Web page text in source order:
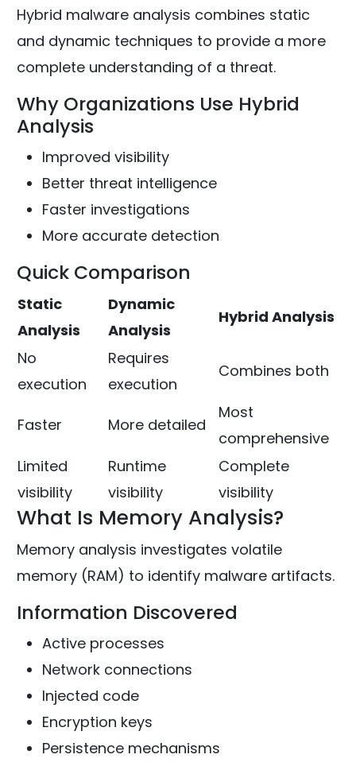
Hybrid malware analysis combines static
and dynamic techniques to provide a more
complete understanding of a threat.
Why Organizations Use Hybrid
Analysis
Improved visibility
Better threat intelligence
Faster investigations
More accurate detection
Quick Comparison
Static
Analysis
Dynamic
Analysis
Hybrid Analysis
No
execution
Requires
execution
Combines both
Faster More detailed
Most
comprehensive
Limited
visibility
Runtime
visibility
Complete
visibility
What Is Memory Analysis?
Memory analysis investigates volatile
memory (RAM) to identify malware artifacts.
Information Discovered
Active processes
Network connections
Injected code
Encryption keys
Persistence mechanisms